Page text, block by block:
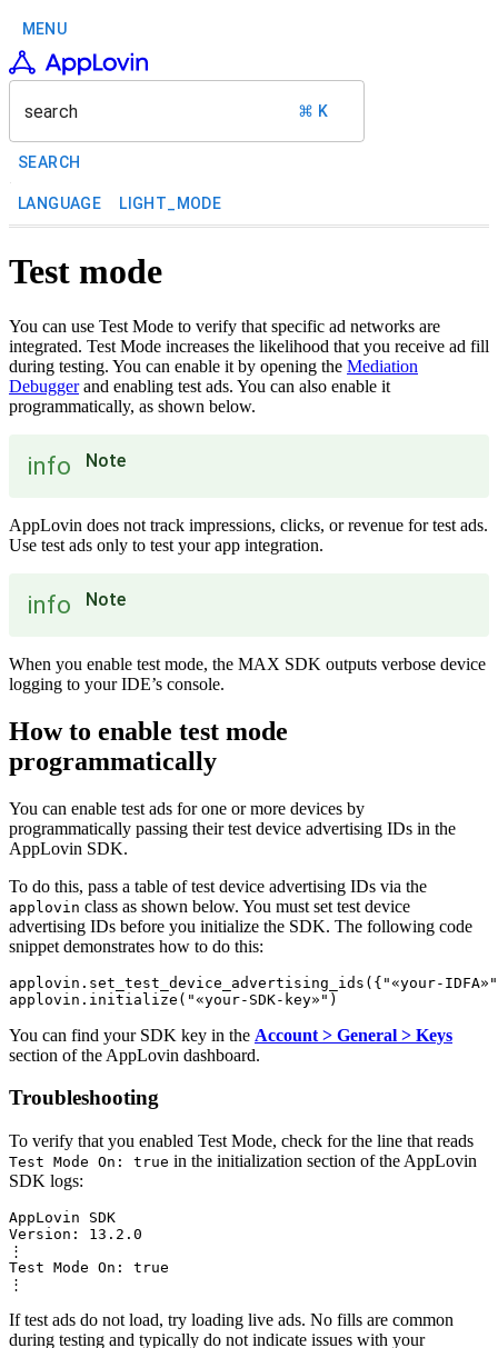
MENU
search ⌘ K
SEARCH
LANGUAGE LIGHT_MODE
Test mode
You can use Test Mode to verify that specific ad networks are
integrated. Test Mode increases the likelihood that you receive ad fill
during testing. You can enable it by opening the Mediation
Debuggerand enabling test ads. You can also enable it
programmatically, as shown below.
info Note
AppLovin does not track impressions, clicks, or revenue for test ads.
Use test ads only to test your app integration.
info Note
When you enable test mode, the MAX SDK outputs verbose device
logging to your IDE’s console.
How to enable test mode
programmatically
You can enable test ads for one or more devices by
programmatically passing their test device advertising IDs in the
AppLovin SDK.
To do this, pass a table of test device advertising IDs via the
applovin class as shown below. You must set test device
advertising IDs before you initialize the SDK. The following code
snippet demonstrates how to do this:
applovin.set_test_device_advertising_ids({"«your-
You can find your SDK key in the Account > General > Keys
section of the AppLovin dashboard.
Troubleshooting
To verify that you enabled Test Mode, check for the line that reads
Test Mode On: true in the initialization section of the AppLovin
SDK logs:
AppLovin SDK
Version: 13.2.0
⋮
Test Mode On: true
If test ads do not load, try loading live ads. No fills are common
during testing and typically do not indicate issues with your